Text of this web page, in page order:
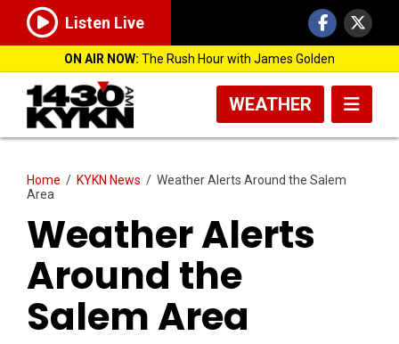
Listen Live
ON AIR NOW: The Rush Hour with James Golden
WEATHER
Home / KYKN News / Weather Alerts Around the Salem
Area
Weather Alerts
Around the
Salem Area